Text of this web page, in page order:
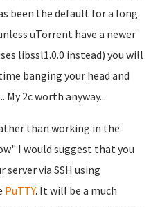
been the default for a long
uTorrent have a newer
libssl1.0.0 instead) you will
banging your head and
My 2c worth anyway...
than working in the
I would suggest that you
via SSH using
PuTTY. It will be a much